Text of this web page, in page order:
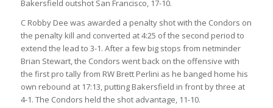
Bakersfield outshot San Francisco, 17-10.
C Robby Dee was awarded a penalty shot with the Condors on
the penalty kill and converted at 4:25 of the second period to
extend the lead to 3-1. After a few big stops from netminder
Brian Stewart, the Condors went back on the offensive with
the first pro tally from RW Brett Perlini as he banged home his
own rebound at 17:13, putting Bakersfield in front by three at
4-1. The Condors held the shot advantage, 11-10.